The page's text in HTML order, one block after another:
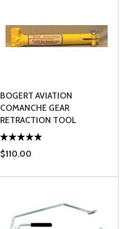
BOGERT AVIATION
COMANCHE GEAR
RETRACTION TOOL
STRAIGHT
$110.00